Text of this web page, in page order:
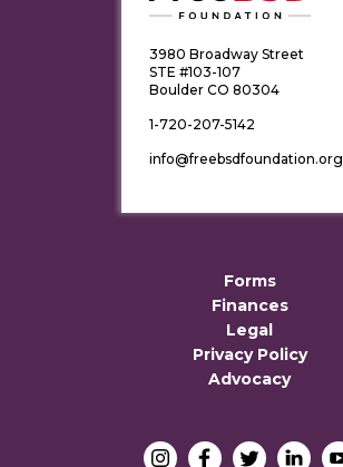
3980 Broadway Street
STE #103-107
Boulder CO 80304
1-720-207-5142
info@freebsdfoundation.org
Forms
Finances
Legal
Privacy Policy
Advocacy